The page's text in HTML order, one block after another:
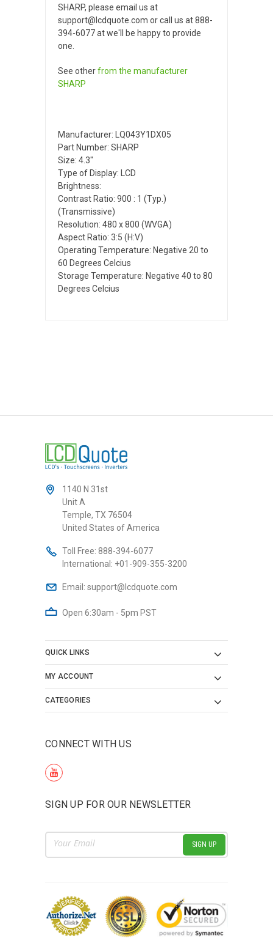
SHARP, please email us at
support@lcdquote.com or call us at 888-
394-6077 at we'll be happy to provide
one.
See otherfrom the manufacturer
SHARP
Manufacturer: LQ043Y1DX05
Part Number: SHARP
Size: 4.3"
Type of Display: LCD
Brightness:
Contrast Ratio: 900 : 1 (Typ.)
(Transmissive)
Resolution: 480 x 800 (WVGA)
Aspect Ratio: 3:5 (H:V)
Operating Temperature: Negative 20 to
60 Degrees Celcius
Storage Temperature: Negative 40 to 80
Degrees Celcius
1140 N 31st
Unit A
Temple, TX 76504
United States of America
Toll Free: 888-394-6077
International: +01-909-355-3200
Email: support@lcdquote.com
Open 6:30am - 5pm PST
QUICK LINKS
MY ACCOUNT
CATEGORIES
CONNECT WITH US
SIGN UP FOR OUR NEWSLETTER
Email
Address